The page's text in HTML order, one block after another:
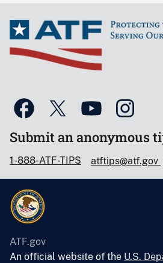
Submit an anonymous
1-888-ATF-TIPS atftips@atf.gov
ATF.gov
An official website of the U.S.